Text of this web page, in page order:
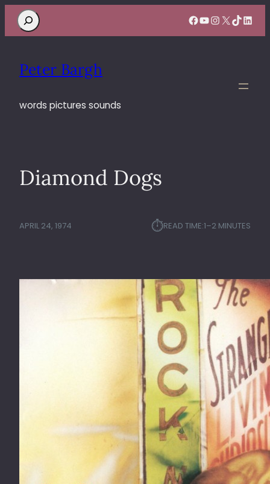
Search Facebook
YouTube
Instagram
X TikTok
Peter Bargh
words pictures sounds
Diamond Dogs
APRIL 24, 1974 ⏱︎READ TIME:1–2 MINUTES